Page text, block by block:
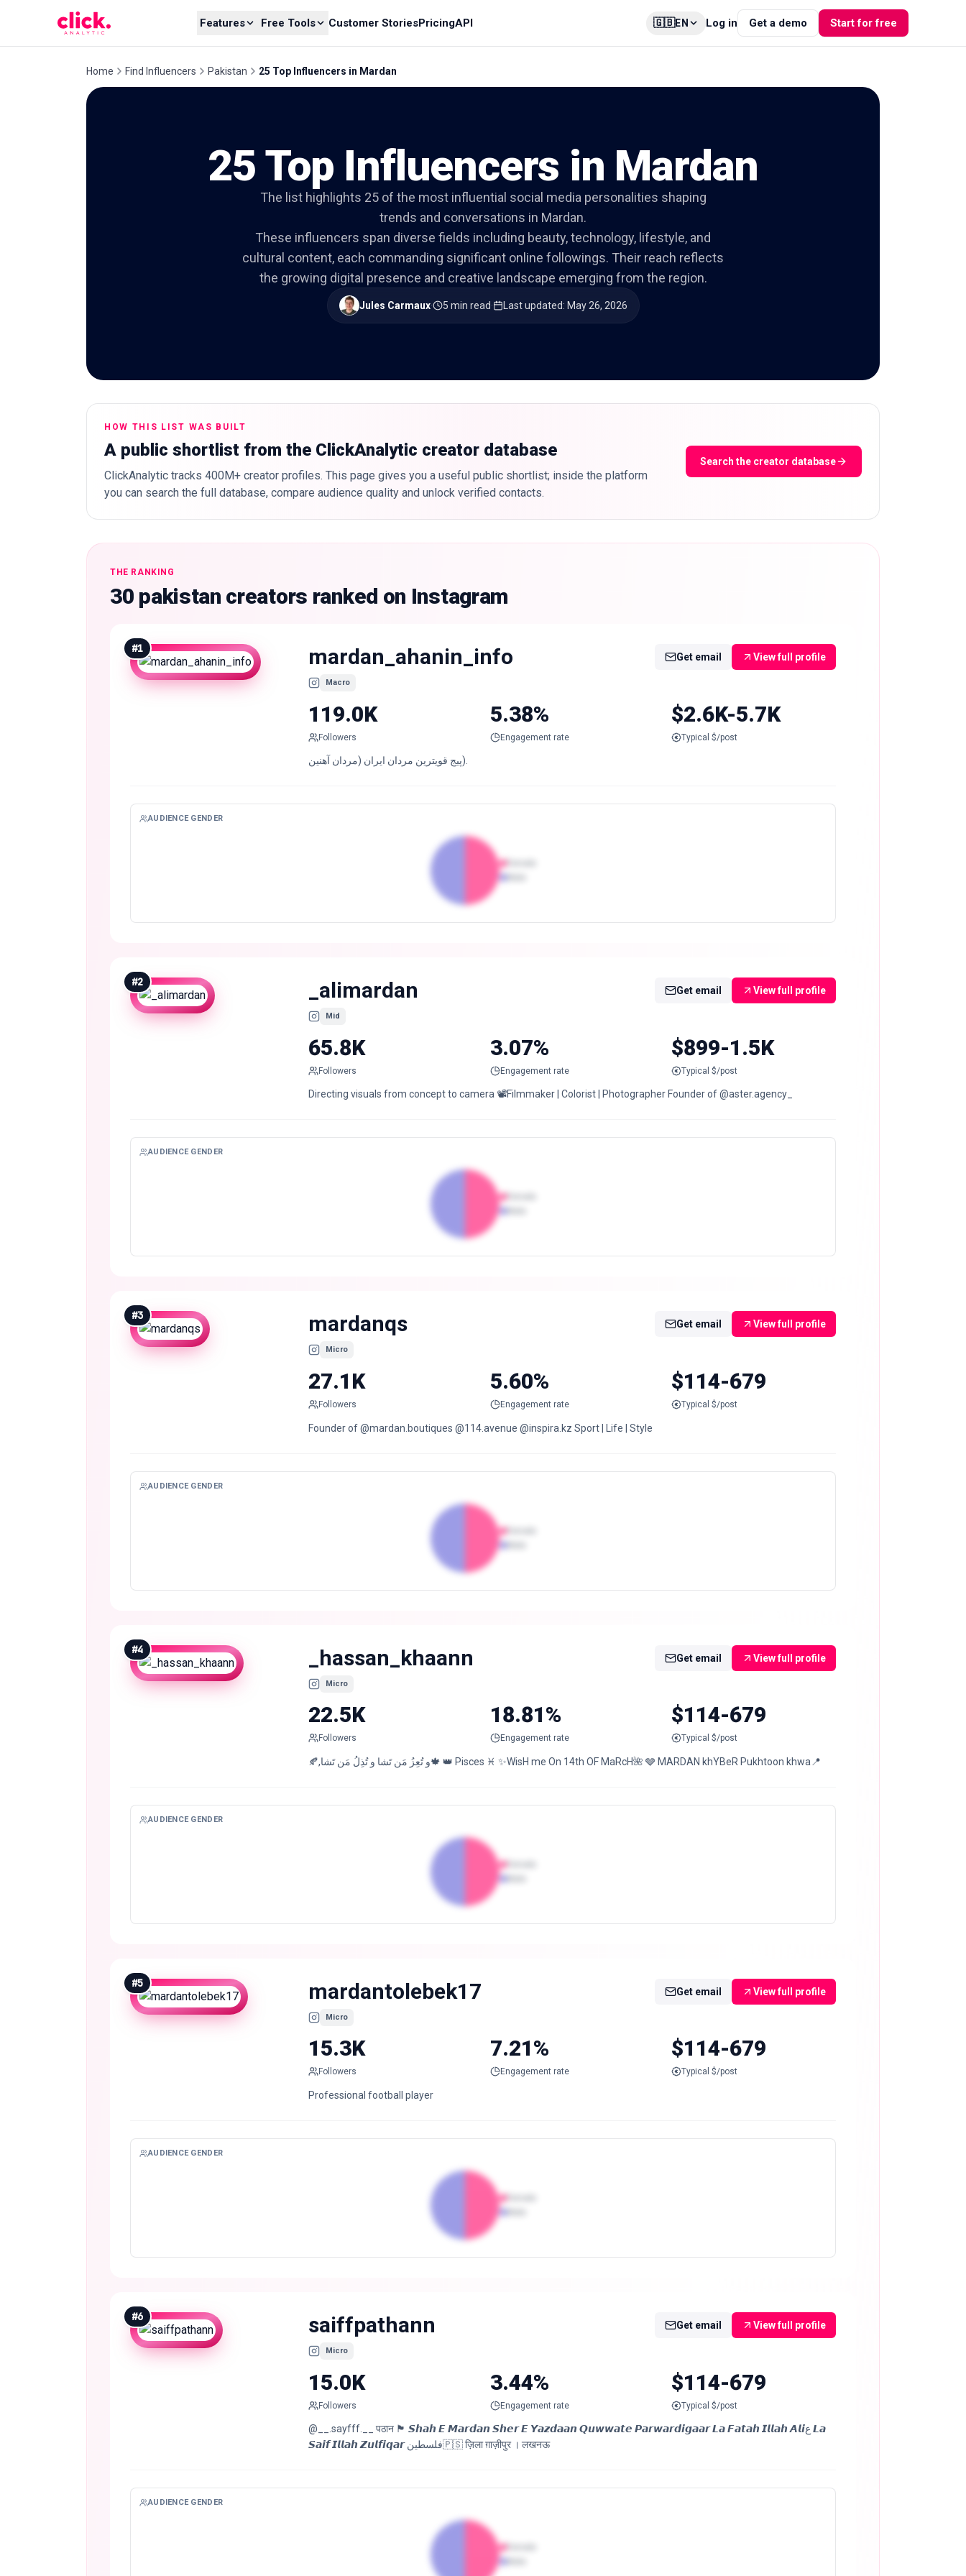
Features Free Tools Customer StoriesPricingAPI 🇬🇧EN Log in Get a demo Start for free
Home Find Influencers Pakistan 25 Top Influencers in Mardan
25 Top Influencers in Mardan
The list highlights 25 of the most influential social media personalities shaping
trends and conversations in Mardan.
These influencers span diverse fields including beauty, technology, lifestyle, and
cultural content, each commanding significant online followings. Their reach reflects
the growing digital presence and creative landscape emerging from the region.
Jules Carmaux· 5 min read· Last updated: May 26, 2026
HOW THIS LIST WAS BUILT
A public shortlist from the ClickAnalytic creator database
ClickAnalytic tracks 400M+ creator profiles. This page gives you a useful public shortlist; inside the platform
you can search the full database, compare audience quality and unlock verified contacts.
Search the creator database
THE RANKING
30 pakistan creators ranked on Instagram
#1 mardan_ahanin_info
Macro
Get email View full profile
119.0K
Followers
5.38%
Engagement rate
$2.6K-5.7K
Typical $/post
پیج قویترین مردان ایران (مردان آهنین).
AUDIENCE GENDER
#2 _alimardan
Mid
Get email View full profile
65.8K
Followers
3.07%
Engagement rate
$899-1.5K
Typical $/post
Directing visuals from concept to camera 📽️Filmmaker | Colorist | Photographer Founder of @aster.agency_
AUDIENCE GENDER
#3 mardanqs
Micro
Get email View full profile
27.1K
Followers
5.60%
Engagement rate
$114-679
Typical $/post
Founder of @mardan.boutiques @114.avenue @inspira.kz Sport | Life | Style
AUDIENCE GENDER
Female
#4 _hassan_khaann
Micro
Get email View full profile
22.5K
Followers
18.81%
Engagement rate
$114-679
Typical $/post
🍂,و تُعِزُ مَن تَشا و تُذِلُ مَن تَشا🍁 👑 Pisces ♓️ ✨WisH me On 14th OF MaRcH🌺 🩶 MARDAN khYBeR Pukhtoon khwa📍
AUDIENCE GENDER
Female
#5 mardantolebek17
Micro
Get email View full profile
15.3K
Followers
7.21%
Engagement rate
$114-679
Typical $/post
Professional football player
AUDIENCE GENDER
#6 saiffpathann
Micro
Get email View full profile
15.0K
Followers
3.44%
Engagement rate
$114-679
Typical $/post
@__.sayfff.__ पठान 🏴 𝙎𝙝𝙖𝙝 𝙀 𝙈𝙖𝙧𝙙𝙖𝙣 𝙎𝙝𝙚𝙧 𝙀 𝙔𝙖𝙯𝙙𝙖𝙖𝙣 𝙌𝙪𝙬𝙬𝙖𝙩𝙚 𝙋𝙖𝙧𝙬𝙖𝙧𝙙𝙞𝙜𝙖𝙖𝙧 𝙇𝙖 𝙁𝙖𝙩𝙖𝙝 𝙄𝙡𝙡𝙖𝙝 𝘼𝙡𝙞ع 𝙇𝙖
𝙎𝙖𝙞𝙛 𝙄𝙡𝙡𝙖𝙝 𝙕𝙪𝙡𝙛𝙞𝙦𝙖𝙧 فلسطین🇵🇸 ज़िला ग़ाज़ीपुर । लखनऊ
AUDIENCE GENDER